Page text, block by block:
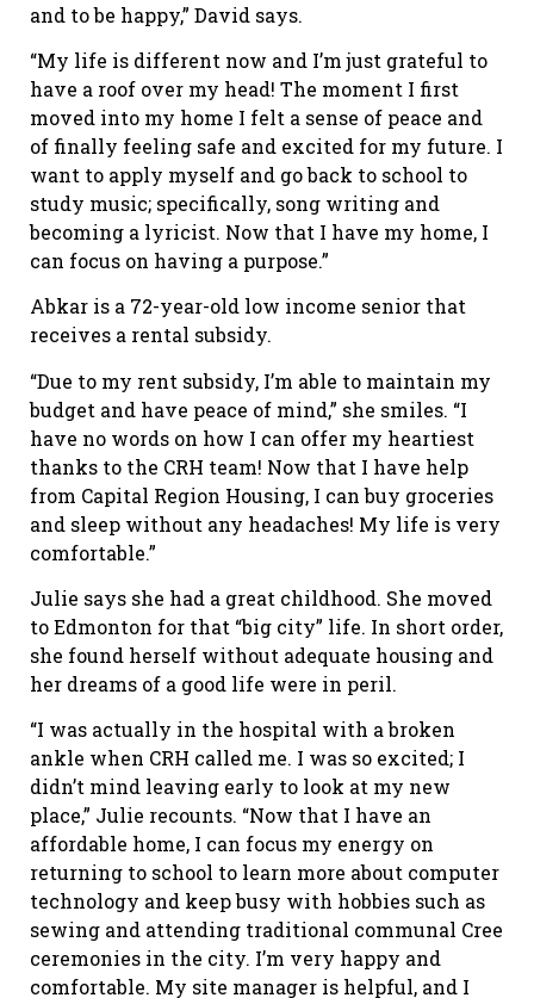
and to be happy,” David says.
“My life is different now and I’m just grateful to
have a roof over my head! The moment I first
moved into my home I felt a sense of peace and
of finally feeling safe and excited for my future. I
want to apply myself and go back to school to
study music; specifically, song writing and
becoming a lyricist. Now that I have my home, I
can focus on having a purpose.”
Abkar is a 72-year-old low income senior that
receives a rental subsidy.
“Due to my rent subsidy, I’m able to maintain my
budget and have peace of mind,” she smiles. “I
have no words on how I can offer my heartiest
thanks to the CRH team! Now that I have help
from Capital Region Housing, I can buy groceries
and sleep without any headaches! My life is very
comfortable.”
Julie says she had a great childhood. She moved
to Edmonton for that “big city” life. In short order,
she found herself without adequate housing and
her dreams of a good life were in peril.
“I was actually in the hospital with a broken
ankle when CRH called me. I was so excited; I
didn’t mind leaving early to look at my new
place,” Julie recounts. “Now that I have an
affordable home, I can focus my energy on
returning to school to learn more about computer
technology and keep busy with hobbies such as
sewing and attending traditional communal Cree
ceremonies in the city. I’m very happy and
comfortable. My site manager is helpful, and I